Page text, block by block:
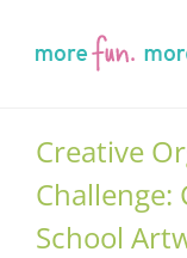
Creative
Challenge:
School